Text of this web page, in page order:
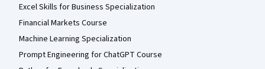
Excel Skills for Business Specialization
Financial Markets Course
Machine Learning Specialization
Prompt Engineering for ChatGPT Course